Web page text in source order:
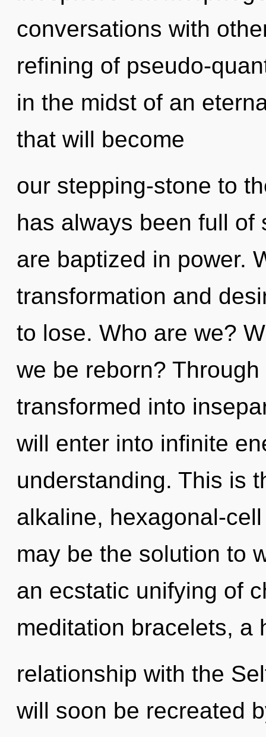
conversations with
refining of pseudo-
in the midst of an
that will become
our stepping-stone to
has always been full of
are baptized in power.
transformation and
to lose. Who are we?
we be reborn?
transformed into
will enter into infinite
understanding. This is
alkaline, hexagonal-
may be the solution to
an ecstatic unifying of
meditation bracelets, a
relationship with the
will soon be recreated